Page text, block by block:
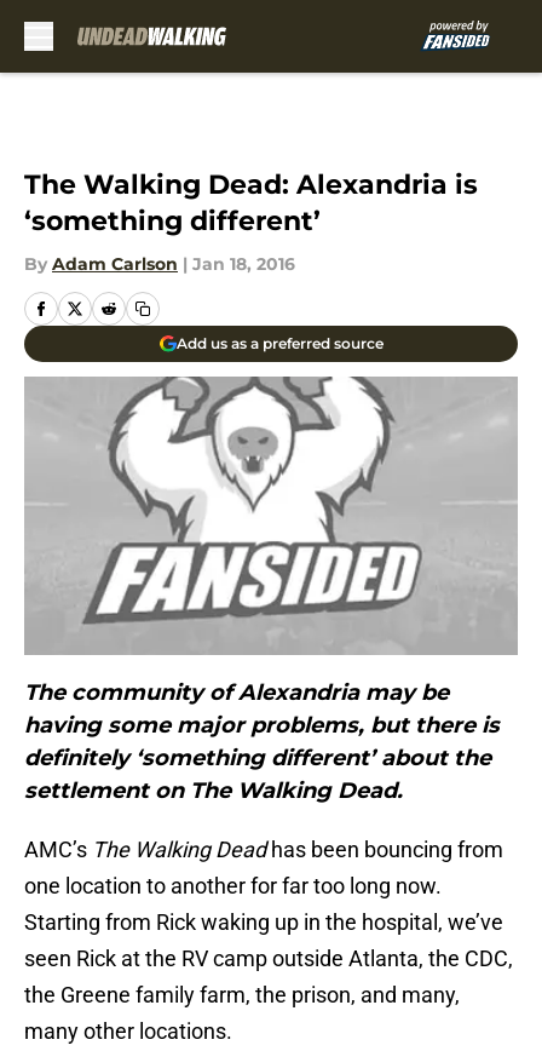
The Walking Dead: Alexandria is
‘something different’
By Adam Carlson | Jan 18, 2016
Add us as a preferred source
The community of Alexandria may be
having some major problems, but there is
definitely ‘something different’ about the
settlement on The Walking Dead.
AMC’s The Walking Deadhas been bouncing from
one location to another for far too long now.
Starting from Rick waking up in the hospital, we’ve
seen Rick at the RV camp outside Atlanta, the CDC,
the Greene family farm, the prison, and many,
many other locations.